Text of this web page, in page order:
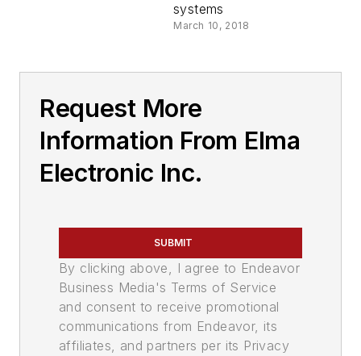
systems
March 10, 2018
Request More
Information From Elma
Electronic Inc.
SUBMIT
By clicking above, I agree to Endeavor
Business Media's Terms of Service
and consent to receive promotional
communications from Endeavor, its
affiliates, and partners per its Privacy